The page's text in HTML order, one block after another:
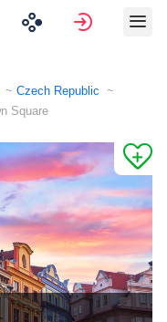
Sign in
Czech Republic
Square